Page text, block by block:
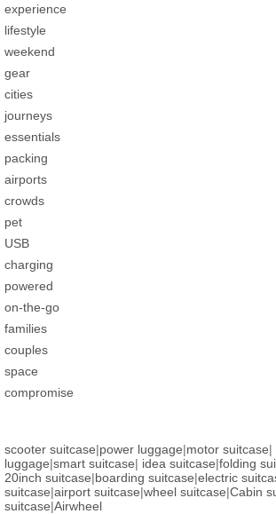
experience
lifestyle
weekend
gear
cities
journeys
essentials
packing
airports
crowds
pet
USB
charging
powered
on-the-go
families
couples
space
compromise
scooter suitcase|power luggage|motor suitcase|
luggage|smart suitcase| idea suitcase|folding
20inch suitcase|boarding suitcase|electric
suitcase|airport suitcase|wheel suitcase|Cabin
suitcase|Airwheel